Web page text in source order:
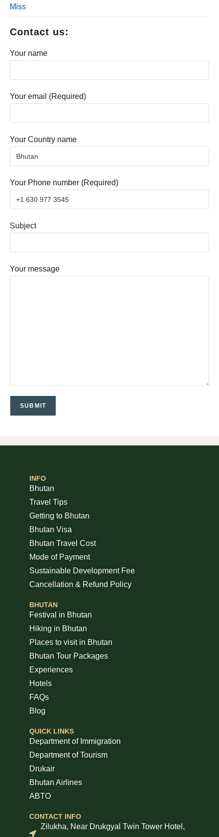
Miss
Contact us:
Your name
Your email (Required)
Your Country name
Your Phone number (Required)
Subject
Your message
INFO
Bhutan
Travel Tips
Getting to Bhutan
Bhutan Visa
Bhutan Travel Cost
Mode of Payment
Sustainable Development Fee
Cancellation & Refund Policy
BHUTAN
Festival in Bhutan
Hiking in Bhutan
Places to visit in Bhutan
Bhutan Tour Packages
Experiences
Hotels
FAQs
Blog
QUICK LINKS
Department of Immigration
Department of Tourism
Drukair
Bhutan Airlines
ABTO
CONTACT INFO
Zilukha, Near Drukgyal Twin Tower Hotel,